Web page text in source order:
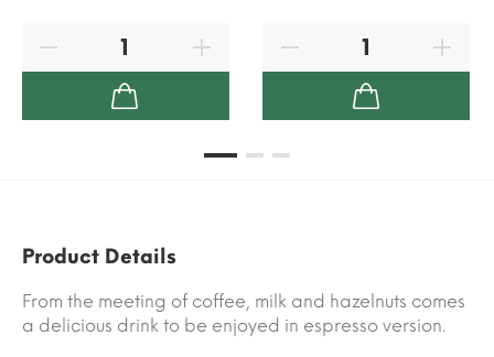
Product Details
From the meeting of coffee, milk and hazelnuts comes
a delicious drink to be enjoyed in espresso version.